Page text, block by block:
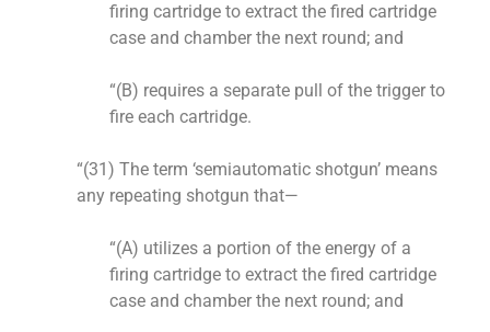
firing cartridge to extract the fired cartridge
case and chamber the next round; and
“(B) requires a separate pull of the trigger to
fire each cartridge.
“(31) The term ‘semiautomatic shotgun’ means
any repeating shotgun that—
“(A) utilizes a portion of the energy of a
firing cartridge to extract the fired cartridge
case and chamber the next round; and